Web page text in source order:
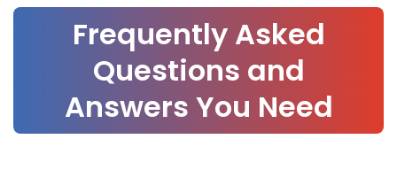
Frequently Asked
Questions and
Answers You Need